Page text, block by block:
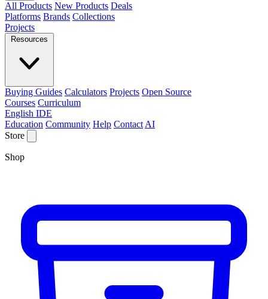
All Products New Products Deals
Platforms Brands Collections
Projects
Resources
Buying Guides Calculators Projects Open Source
Courses Curriculum
English IDE
Education Community Help Contact AI
Store
Shop